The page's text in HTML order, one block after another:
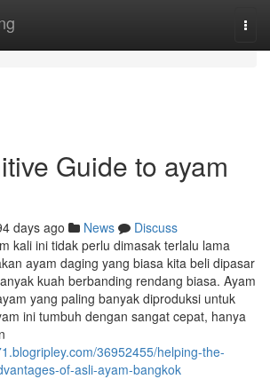
Guide to ayam
days ago News
Discuss
kali ini tidak perlu dimasak terlalu lama
ayam daging yang biasa kita beli dipasar
kuah berbanding rendang biasa. Ayam
yang paling banyak diproduksi untuk
ini tumbuh dengan sangat cepat, hanya
36952455/helping-the-
of-asli-ayam-bangkok